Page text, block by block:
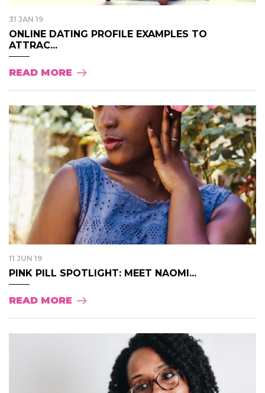
31 JAN 19
ONLINE DATING PROFILE EXAMPLES TO
ATTRAC...
READ MORE
11 JUN 19
PINK PILL SPOTLIGHT: MEET NAOMI...
READ MORE